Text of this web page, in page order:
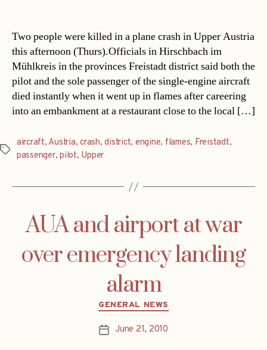
Two people were killed in a plane crash in Upper Austria
this afternoon (Thurs).Officials in Hirschbach im
Mühlkreis in the provinces Freistadt district said both the
pilot and the sole passenger of the single-engine aircraft
died instantly when it went up in flames after careering
into an embankment at a restaurant close to the local […]
Tags
aircraft, Austria,crash,district, engine, flames, Freistadt,
passenger,pilot, Upper
AUA and airport at war
over emergency landing
alarm
Categories
GENERAL NEWS
PostJune 21, 2010